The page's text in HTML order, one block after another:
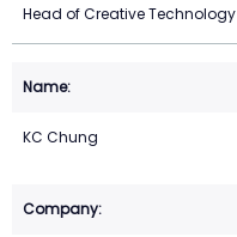
Head of Creative Technology
KC Chung